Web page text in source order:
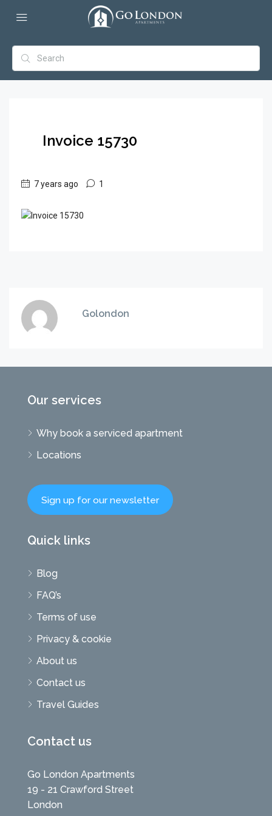
Invoice 15730
7 years ago 1
Golondon
Our services
Why book a serviced apartment
Locations
Sign up for our newsletter
Quick links
Blog
FAQ’s
Terms of use
Privacy & cookie
About us
Contact us
Travel Guides
Contact us
Go London Apartments
19 - 21 Crawford Street
London